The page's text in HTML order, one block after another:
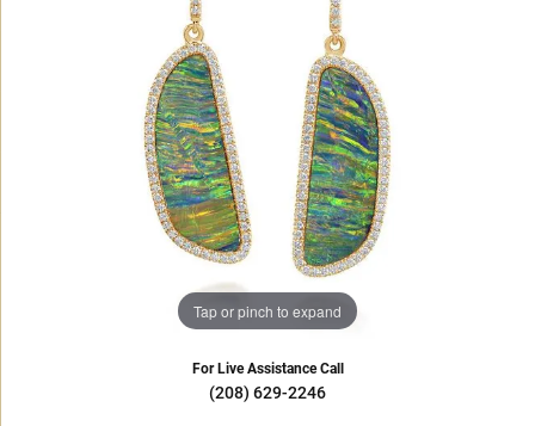
Tap or pinch to expand
For Live Assistance Call
(208) 629-2246